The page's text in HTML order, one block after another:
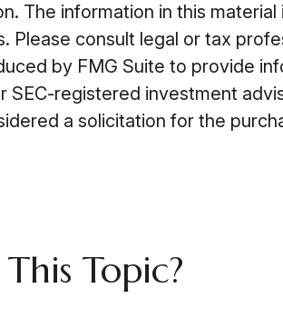
The information in this
Please consult legal or tax
by FMG Suite to provide
registered investment
a solicitation for the
Topic?